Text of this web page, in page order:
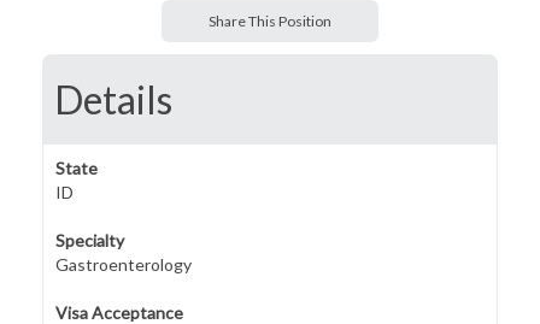
Share This Position
Details
State
ID
Specialty
Gastroenterology
Visa Acceptance